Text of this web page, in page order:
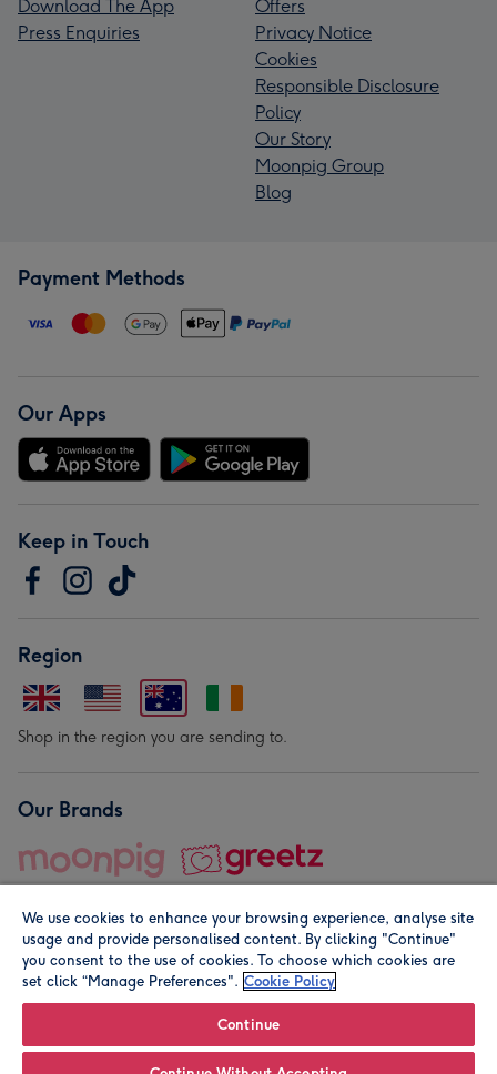
Download The App
Press Enquiries
Offers
Privacy Notice
Cookies
Responsible Disclosure
Policy
Our Story
Moonpig Group
Blog
Payment Methods
Our Apps
Keep in Touch
Region
Shop in the region you are sending to.
Our Brands
© Moonpig.com Limited 2026. Registered company address is
We use cookies to enhance your browsing experience, analyse site
usage and provide personalised content. By clicking "Continue"
you consent to the use of cookies. To choose which cookies are
set click “Manage Preferences". Cookie Policy
Continue